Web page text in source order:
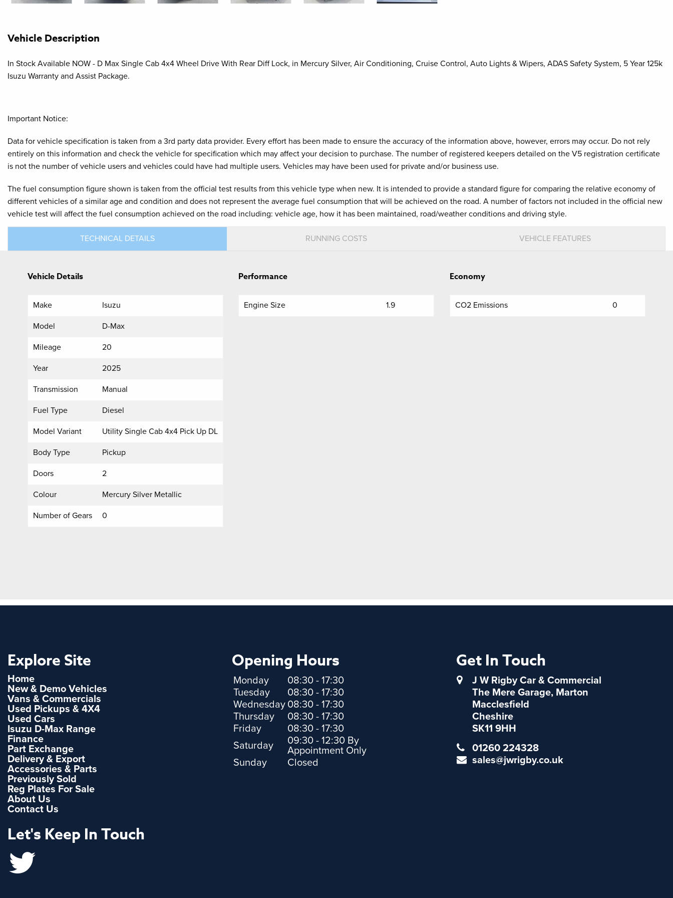
Vehicle Description
In Stock Available NOW - D Max Single Cab 4x4 Wheel Drive With Rear Diff Lock, in Mercury Silver, Air Conditioning, Cruise Control, Auto Lights & Wipers, ADAS Safety System, 5 Year 125k
Isuzu Warranty and Assist Package.
Important Notice:
Data for vehicle specification is taken from a 3rd party data provider. Every effort has been made to ensure the accuracy of the information above, however, errors may occur. Do not rely
entirely on this information and check the vehicle for specification which may affect your decision to purchase. The number of registered keepers detailed on the V5 registration certificate
is not the number of vehicle users and vehicles could have had multiple users. Vehicles may have been used for private and/or business use.
The fuel consumption figure shown is taken from the official test results from this vehicle type when new. It is intended to provide a standard figure for comparing the relative economy of
different vehicles of a similar age and condition and does not represent the average fuel consumption that will be achieved on the road. A number of factors not included in the official new
vehicle test will affect the fuel consumption achieved on the road including: vehicle age, how it has been maintained, road/weather conditions and driving style.
TECHNICAL DETAILS RUNNING COSTS VEHICLE FEATURES
Vehicle Details
Make Isuzu
Model D-Max
Mileage 20
Year 2025
Transmission Manual
Fuel Type Diesel
Model Variant Utility Single Cab 4x4 Pick Up DL
Body Type Pickup
Doors 2
Colour Mercury Silver Metallic
Number of Gears 0
Performance
Engine Size 1.9
Economy
CO2 Emissions 0
Explore Site
Home
New & Demo Vehicles
Vans & Commercials
Used Pickups & 4X4
Used Cars
Isuzu D-Max Range
Finance
Part Exchange
Delivery & Export
Accessories & Parts
Previously Sold
Reg Plates For Sale
About Us
Contact Us
Let's Keep In Touch
Opening Hours
Monday
08:30 - 17:30
Tuesday
08:30 - 17:30
Wednesday 08:30 - 17:30
Thursday
08:30 - 17:30
Friday
08:30 - 17:30
Saturday
09:30 - 12:30 By
Appointment Only
Sunday
Closed
Get In Touch
J W Rigby Car & Commercial
The Mere Garage, Marton
Macclesfield
Cheshire
SK11 9HH
01260 224328
sales@jwrigby.co.uk